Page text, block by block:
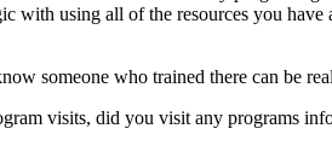
with using all of the resources you
someone who trained there can be
visits, did you visit any programs